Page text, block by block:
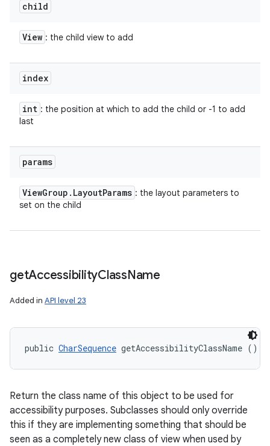
child
View : the child view to add
index
int : the position at which to add the child or -1 to add
last
params
ViewGroup . LayoutParams : the layout parameters to
set on the child
getAccessibilityClassName
Added in API level 23
public CharSequence getAccessibilityClassName ()
Return the class name of this object to be used for
accessibility purposes. Subclasses should only override
this if they are implementing something that should be
seen as a completely new class of view when used by